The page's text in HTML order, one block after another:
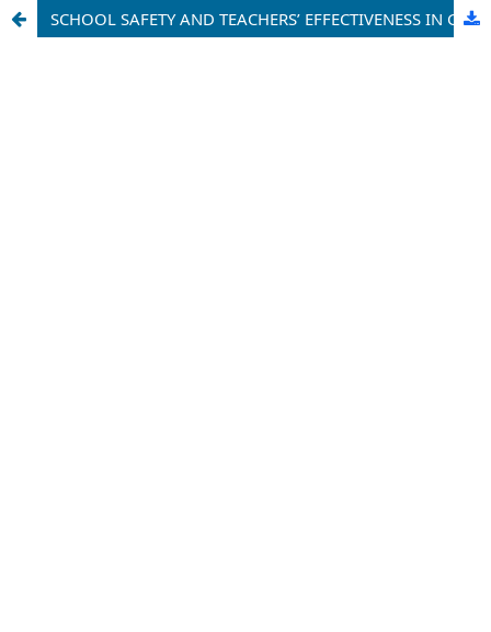
SCHOOL SAFETY AND TEACHERS’ EFFECTIVENESS IN GOVERNMENT PRIMARY SCHOOLS IN MANYU DIVISION, SOUTH WEST REGION OF CAMEROON